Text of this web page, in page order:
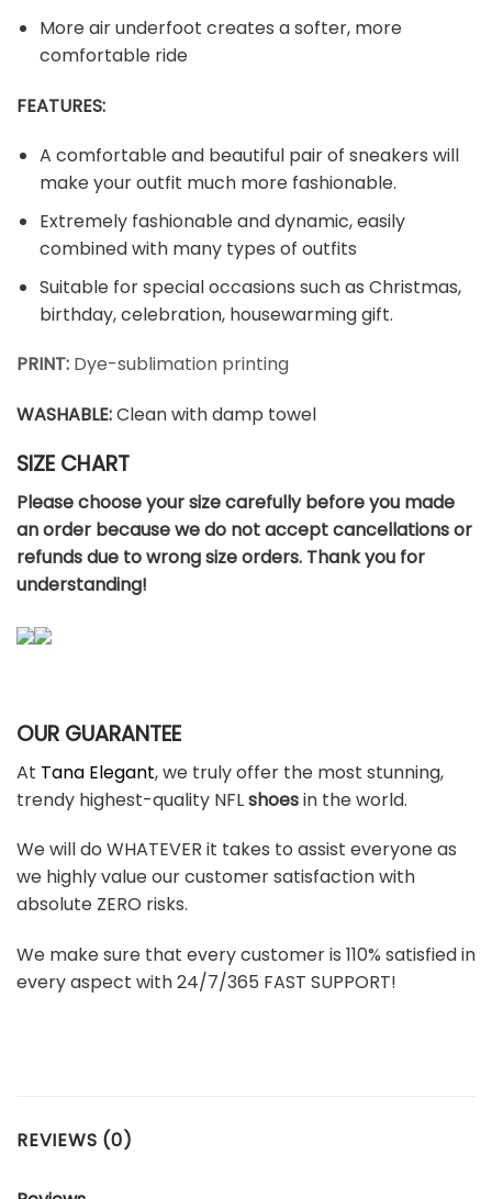
More air underfoot creates a softer, more
comfortable ride
FEATURES:
A comfortable and beautiful pair of sneakers will
make your outfit much more fashionable.
Extremely fashionable and dynamic, easily
combined with many types of outfits
Suitable for special occasions such as Christmas,
birthday, celebration, housewarming gift.
PRINT: Dye-sublimation printing
WASHABLE:Clean with damp towel
SIZE CHART
Please choose your size carefully before you made
an order because we do not accept cancellations or
refunds due to wrong size orders. Thank you for
understanding!
OUR GUARANTEE
At Tana Elegant, we truly offer the most stunning,
trendy highest-quality NFLshoesin the world.
We will do WHATEVER it takes to assist everyone as
we highly value our customer satisfaction with
absolute ZERO risks.
We make sure that every customer is 110% satisfied in
every aspect with 24/7/365 FAST SUPPORT!
REVIEWS (0)